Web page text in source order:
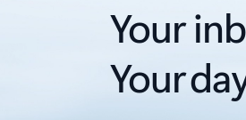
Your
Your